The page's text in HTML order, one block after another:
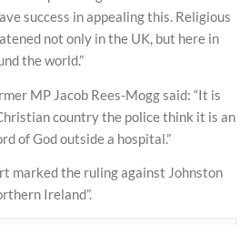
success in appealing this. Religious
not only in the UK, but here in
the world.”
MP Jacob Rees-Mogg said: “It is
country the police think it is an
of God outside a hospital.”
marked the ruling against Johnston
Ireland”.